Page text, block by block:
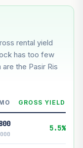
5 years
model) for
rental yield
has too few
the Pasir Ris
GROSS YIELD
5.5%